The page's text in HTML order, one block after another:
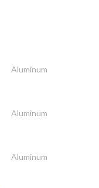
Aluminum
Aluminum
Aluminum